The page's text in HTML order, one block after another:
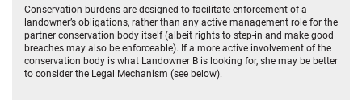
Conservation burdens are designed to facilitate enforcement of a
landowner’s obligations, rather than any active management role for the
partner conservation body itself (albeit rights to step-in and make good
breaches may also be enforceable). If a more active involvement of the
conservation body is what Landowner B is looking for, she may be better
to consider the Legal Mechanism (see below).